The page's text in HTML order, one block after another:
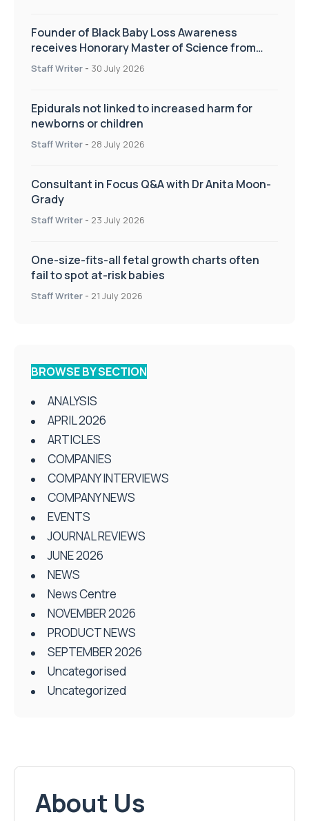
Founder of Black Baby Loss Awareness
receives Honorary Master of Science from
UWL
Staff Writer - 30 July 2026
Epidurals not linked to increased harm for
newborns or children
Staff Writer - 28 July 2026
Consultant in Focus Q&A with Dr Anita Moon-
Grady
Staff Writer - 23 July 2026
One-size-fits-all fetal growth charts often
fail to spot at-risk babies
Staff Writer - 21 July 2026
BROWSE BY SECTION
ANALYSIS
APRIL 2026
ARTICLES
COMPANIES
COMPANY INTERVIEWS
COMPANY NEWS
EVENTS
JOURNAL REVIEWS
JUNE 2026
NEWS
News Centre
NOVEMBER 2026
PRODUCT NEWS
SEPTEMBER 2026
Uncategorised
Uncategorized
About Us